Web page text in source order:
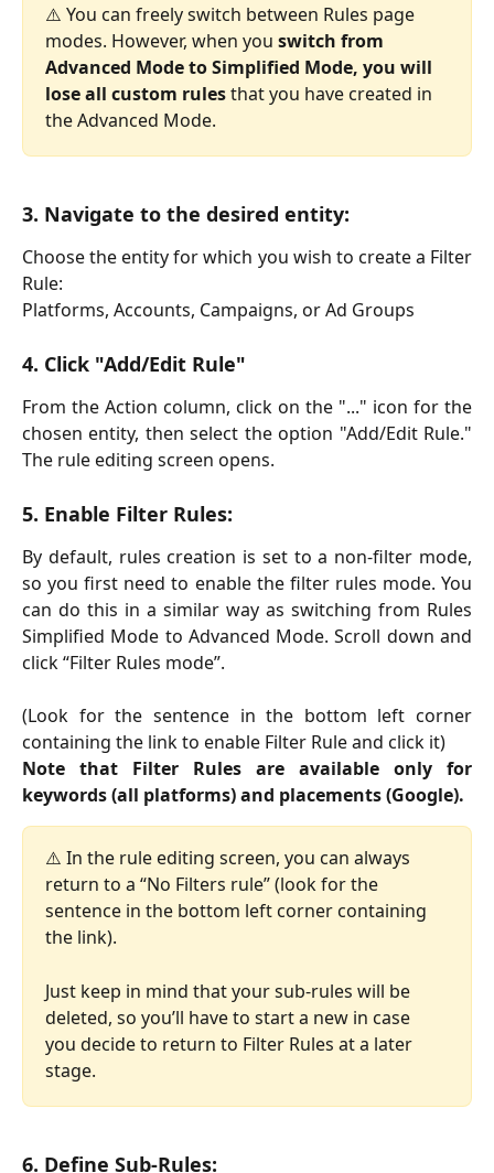
⚠️ You can freely switch between Rules page
modes. However, when you switch from
Advanced Mode to Simplified Mode, you will
lose all custom rules that you have created in
the Advanced Mode.
3. Navigate to the desired entity:
Choose the entity for which you wish to create a Filter
Rule:
Platforms, Accounts, Campaigns, or Ad Groups
4. Click "Add/Edit Rule"
From the Action column, click on the "..." icon for the
chosen entity, then select the option "Add/Edit Rule."
The rule editing screen opens.
5. Enable Filter Rules:
By default, rules creation is set to a non-filter mode,
so you first need to enable the filter rules mode. You
can do this in a similar way as switching from Rules
Simplified Mode to Advanced Mode. Scroll down and
click “Filter Rules mode”.
(Look for the sentence in the bottom left corner
containing the link to enable Filter Rule and click it)
Note that Filter Rules are available only for
keywords (all platforms) and placements (Google).
⚠️ In the rule editing screen, you can always
return to a “No Filters rule” (look for the
sentence in the bottom left corner containing
the link).
Just keep in mind that your sub-rules will be
deleted, so you’ll have to start a new in case
you decide to return to Filter Rules at a later
stage.
6. Define Sub-Rules: